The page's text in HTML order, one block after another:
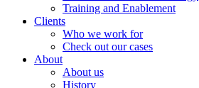
Training and Enablement
Clients
Who we work for
Check out our cases
About
About us
History